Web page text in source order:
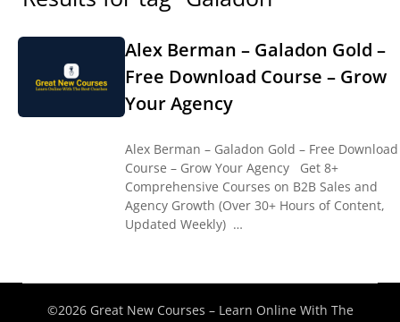
Alex Berman – Galadon Gold –
Free Download Course – Grow
Your Agency
Alex Berman – Galadon Gold – Free Download
Course – Grow Your Agency Get 8+
Comprehensive Courses on B2B Sales and
Agency Growth (Over 30+ Hours of Content,
Updated Weekly) …
©2026 Great New Courses – Learn Online With The